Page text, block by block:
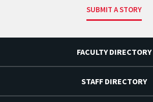
SUBMIT A STORY
FACULTY DIRECTORY
STAFF DIRECTORY